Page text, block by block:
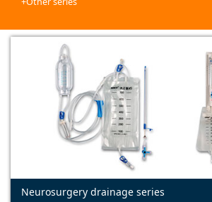
Neurosurgery drainage series